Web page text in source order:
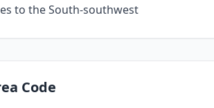
to the South-southwest
Code